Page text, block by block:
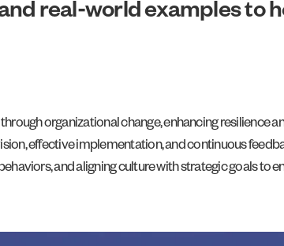
real-world examples to
organizational change, enhancing resilience
effective implementation, and continuous
and aligning culture with strategic goals to